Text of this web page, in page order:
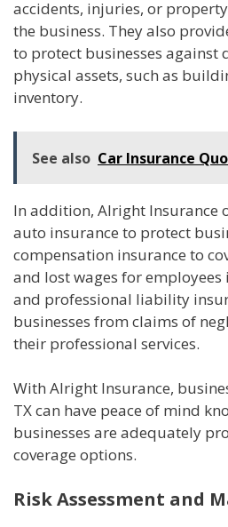
accidents, injuries, or
the business. They also
to protect businesses against
physical assets, such as
inventory.
See also Car Insurance
In addition, Alright Insurance
auto insurance to protect
compensation insurance to
and lost wages for
and professional liability
businesses from claims of
their professional services.
With Alright Insurance,
TX can have peace of mind
businesses are adequately
coverage options.
Risk Assessment and